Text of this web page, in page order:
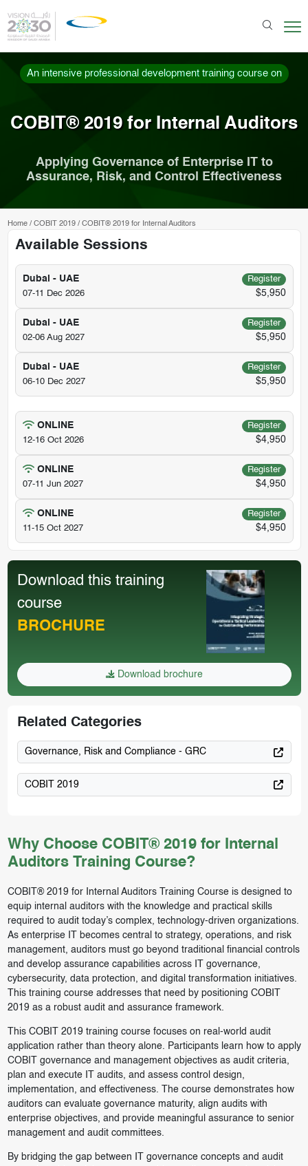
An intensive professional development training course on
COBIT® 2019 for Internal Auditors
Applying Governance of Enterprise IT to
Assurance, Risk, and Control Effectiveness
Home/ COBIT 2019/ COBIT® 2019 for Internal Auditors
Why Choose COBIT® 2019 for Internal
Auditors Training Course?
COBIT® 2019 for Internal Auditors Training Course is designed to
equip internal auditors with the knowledge and practical skills
required to audit today’s complex, technology-driven organizations.
As enterprise IT becomes central to strategy, operations, and risk
management, auditors must go beyond traditional financial controls
and develop assurance capabilities across IT governance,
cybersecurity, data protection, and digital transformation initiatives.
This training course addresses that need by positioning COBIT
2019 as a robust audit and assurance framework.
This COBIT 2019 training course focuses on real-world audit
application rather than theory alone. Participants learn how to apply
COBIT governance and management objectives as audit criteria,
plan and execute IT audits, and assess control design,
implementation, and effectiveness. The course demonstrates how
auditors can evaluate governance maturity, align audits with
enterprise objectives, and provide meaningful assurance to senior
management and audit committees.
By bridging the gap between IT governance concepts and audit
Available Sessions
Dubai - UAE
Register
07-11 Dec 2026
$5,950
Dubai - UAE
Register
02-06 Aug 2027
$5,950
Dubai - UAE
Register
06-10 Dec 2027
$5,950
ONLINE
Register
12-16 Oct 2026
$4,950
ONLINE
Register
07-11 Jun 2027
$4,950
ONLINE
Register
11-15 Oct 2027
$4,950
Download this training
course
BROCHURE
Download brochure
Related Categories
Governance, Risk and Compliance - GRC
COBIT 2019